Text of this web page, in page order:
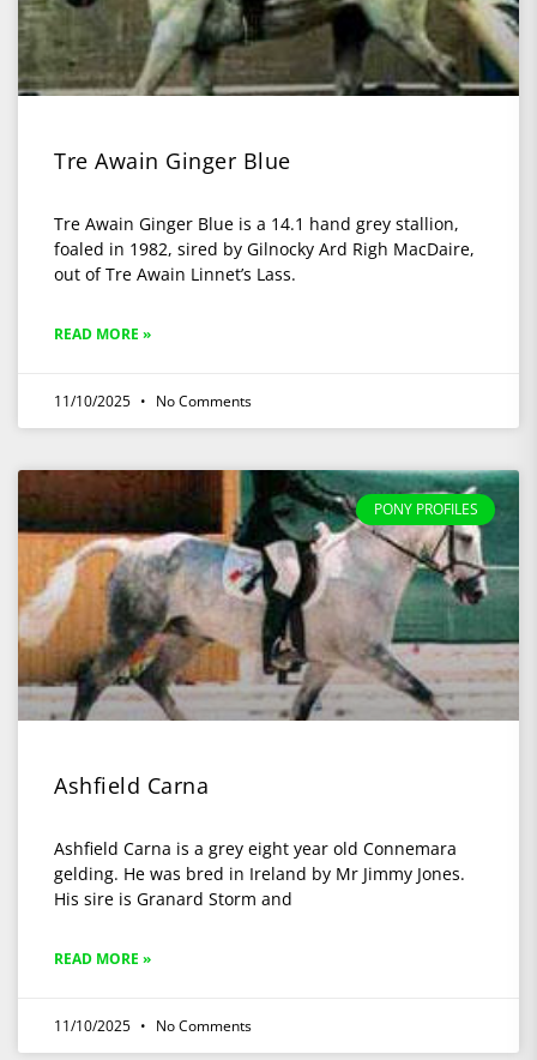
Tre Awain Ginger Blue
Tre Awain Ginger Blue is a 14.1 hand grey stallion,
foaled in 1982, sired by Gilnocky Ard Righ MacDaire,
out of Tre Awain Linnet’s Lass.
READ MORE »
11/10/2025 No Comments
PONY PROFILES
Ashfield Carna
Ashfield Carna is a grey eight year old Connemara
gelding. He was bred in Ireland by Mr Jimmy Jones.
His sire is Granard Storm and
READ MORE »
11/10/2025 No Comments